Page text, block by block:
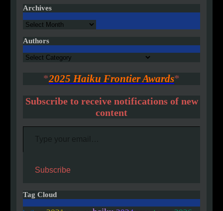
Archives
Archives
Authors
Authors
*2025 Haiku Frontier Awards*
Subscribe to receive notifications of new
content
Type your email…
Subscribe
Tag Cloud